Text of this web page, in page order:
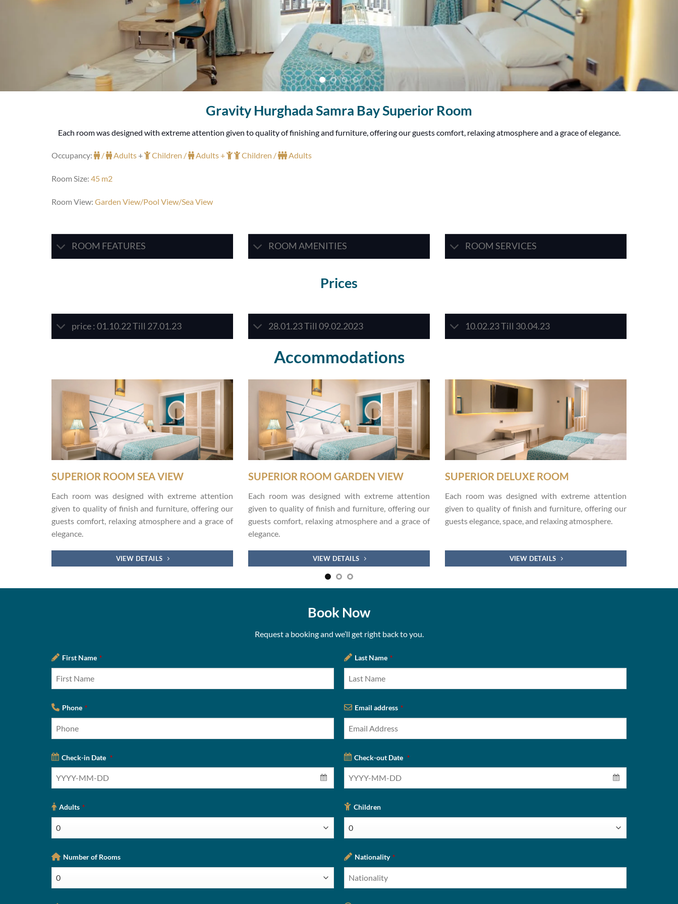
Gravity Hurghada Samra Bay Superior Room
Each room was designed with extreme attention given to quality of finishing and furniture, offering our guests comfort, relaxing atmosphere and a grace of elegance.
Occupancy: / Adults+ Children / Adults + Children / Adults
Room Size: 45 m2
Room View: Garden View/Pool View/Sea View
ROOM FEATURES ROOM AMENITIES ROOM SERVICES
Prices
price : 01.10.22 Till 27.01.23 28.01.23 Till 09.02.2023 10.02.23 Till 30.04.23
Accommodations
SUPERIOR ROOM SEA VIEW
Each room was designed with extreme attention
given to quality of finish and furniture, offering our
guests comfort, relaxing atmosphere and a grace of
elegance.
VIEW DETAILS
SUPERIOR ROOM GARDEN VIEW
Each room was designed with extreme attention
given to quality of finish and furniture, offering our
guests comfort, relaxing atmosphere and a grace of
elegance.
VIEW DETAILS
SUPERIOR DELUXE ROOM
Each room was designed with extreme attention
given to quality of finish and furniture, offering our
guests elegance, space, and relaxing atmosphere.
VIEW DETAILS
Book Now
Request a booking and we’ll get right back to you.
First Name * Last Name *
Phone * Email address *
Check-in Date * Check-out Date *
Adults * Children
Number of Rooms Nationality *